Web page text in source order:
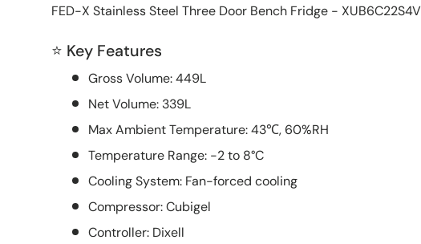
FED-X Stainless Steel Three Door Bench Fridge - XUB6C22S4V
⭐ Key Features
Gross Volume: 449L
Net Volume: 339L
Max Ambient Temperature: 43℃, 60%RH
Temperature Range: -2 to 8°C
Cooling System: Fan-forced cooling
Compressor: Cubigel
Controller: Dixell